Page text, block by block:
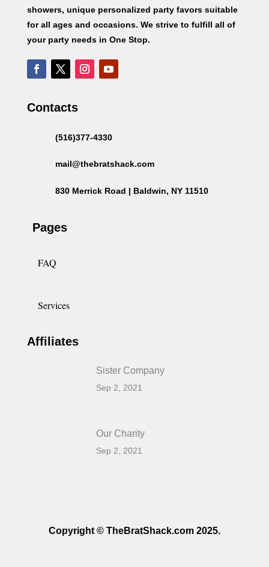
showers, unique personalized party favors suitable
for all ages and occasions. We strive to fulfill all of
your party needs in One Stop.
Contacts
(516)377-4330
mail@thebratshack.com
830 Merrick Road | Baldwin, NY 11510
Pages
FAQ
Services
Affiliates
Sister Company
Sep 2, 2021
Our Charity
Sep 2, 2021
Copyright © TheBratShack.com 2025.